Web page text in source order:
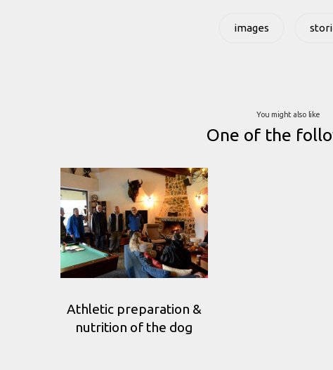
images
You might also like
One of the
Athletic preparation &
nutrition of the dog